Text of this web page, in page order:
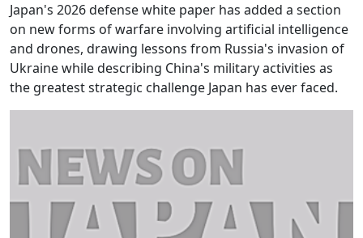
Japan's 2026 defense white paper has added a section
on new forms of warfare involving artificial intelligence
and drones, drawing lessons from Russia's invasion of
Ukraine while describing China's military activities as
the greatest strategic challenge Japan has ever faced.